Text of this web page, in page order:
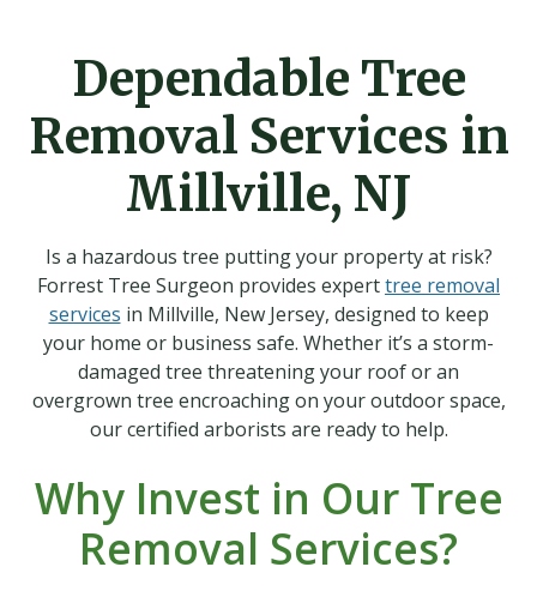
Dependable Tree
Removal Services in
Millville, NJ
Is a hazardous tree putting your property at risk?
Forrest Tree Surgeon provides experttree removal
services in Millville, New Jersey, designed to keep
your home or business safe. Whether it’s a storm-
damaged tree threatening your roof or an
overgrown tree encroaching on your outdoor space,
our certified arborists are ready to help.
Why Invest in Our Tree
Removal Services?